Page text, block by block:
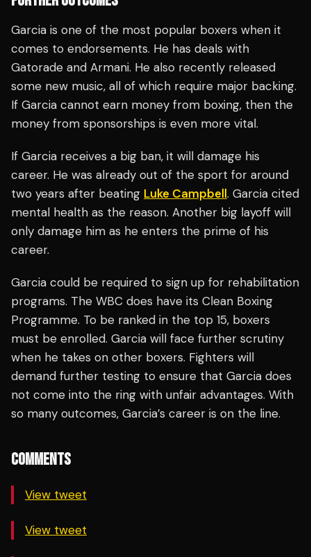
Garcia is one of the most popular boxers when it
comes to endorsements. He has deals with
Gatorade and Armani. He also recently released
some new music, all of which require major backing.
If Garcia cannot earn money from boxing, then the
money from sponsorships is even more vital.
If Garcia receives a big ban, it will damage his
career. He was already out of the sport for around
two years after beating Luke Campbell. Garcia cited
mental health as the reason. Another big layoff will
only damage him as he enters the prime of his
career.
Garcia could be required to sign up for rehabilitation
programs. The WBC does have its Clean Boxing
Programme. To be ranked in the top 15, boxers
must be enrolled. Garcia will face further scrutiny
when he takes on other boxers. Fighters will
demand further testing to ensure that Garcia does
not come into the ring with unfair advantages. With
so many outcomes, Garcia’s career is on the line.
COMMENTS
View tweet
View tweet